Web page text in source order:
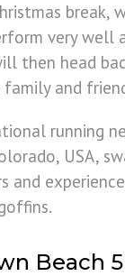
break,
very well
then head
family and
running
USA,
and
Beach